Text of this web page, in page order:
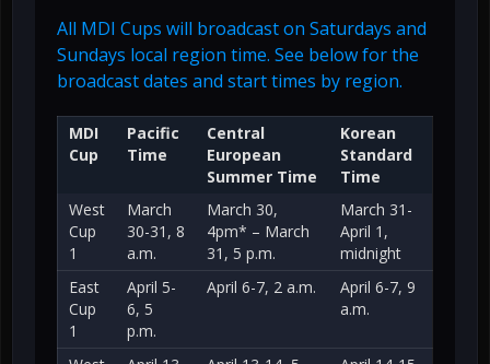
All MDI Cups will broadcast on Saturdays and
Sundays local region time. See below for the
broadcast dates and start times by region.
MDI
Cup
Pacific
Time
Central
European
Summer Time
Korean
Standard
Time
West
Cup
1
March
30-31, 8
a.m.
March 30,
4pm* – March
31, 5 p.m.
March 31-
April 1,
midnight
East
Cup
1
April 5-
6, 5
p.m.
April 6-7, 2 a.m.
April 6-7, 9
a.m.